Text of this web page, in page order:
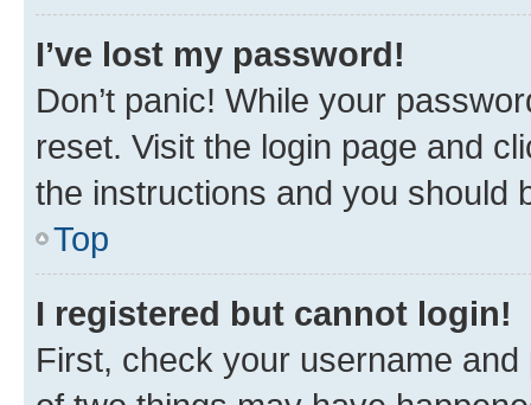
I’ve lost my password!
Don’t panic! While your
reset. Visit the login page and
the instructions and you should
Top
I registered but cannot login!
First, check your username